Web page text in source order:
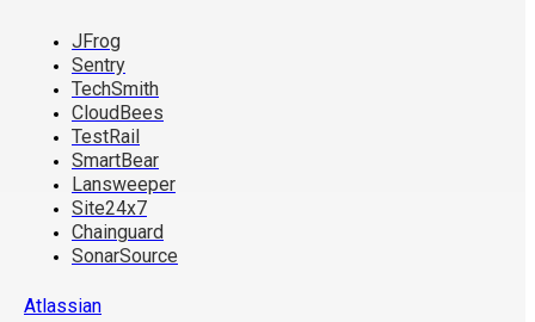
JFrog
Sentry
TechSmith
CloudBees
TestRail
SmartBear
Lansweeper
Site24x7
Chainguard
SonarSource
Atlassian